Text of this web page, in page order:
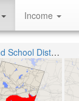
Income
Raymond School District